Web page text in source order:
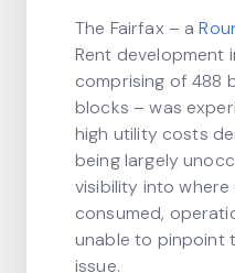
The Fairfax – a
Rent development
comprising of 488
blocks – was
high utility costs
being largely
visibility into
consumed,
unable to pinpoint
issue.